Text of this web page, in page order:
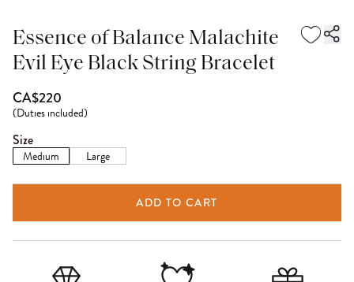
Essence of Balance Malachite
Evil Eye Black String Bracelet
CA$220
(Duties included)
Size
Medium Large
ADD TO CART